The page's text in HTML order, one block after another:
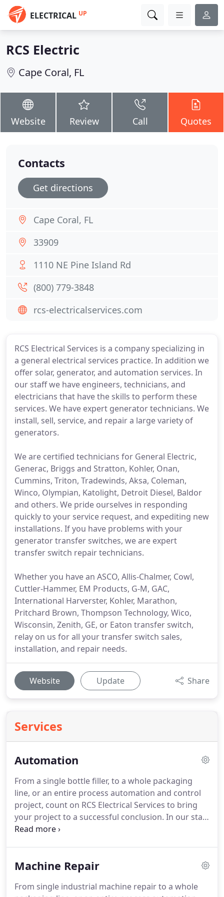
ELECTRICAL UP
RCS Electric
Cape Coral, FL
Website Review Call Quotes
RCS Electrical Services is a company specializing in
a general electrical services practice. In addition we
offer solar, generator, and automation services. In
our staff we have engineers, technicians, and
electricians that have the skills to perform these
services. We have expert generator technicians. We
install, sell, service, and repair a large variety of
generators.
We are certified technicians for General Electric,
Generac, Briggs and Stratton, Kohler, Onan,
Cummins, Triton, Tradewinds, Aksa, Coleman,
Winco, Olympian, Katolight, Detroit Diesel, Baldor
and others. We pride ourselves in responding
quickly to your service request, and expediting new
installations. If you have problems with your
generator transfer switches, we are expert
transfer switch repair technicians.
Whether you have an ASCO, Allis-Chalmer, Cowl,
Cuttler-Hammer, EM Products, G-M, GAC,
International Harverster, Kohler, Marathon,
Pritchard Brown, Thompson Technology, Wico,
Wisconsin, Zenith, GE, or Eaton transfer switch,
relay on us for all your transfer switch sales,
installation, and repair needs.
Website Update Share
Services
Automation
From a single bottle filler, to a whole packaging
line, or an entire process automation and control
project, count on RCS Electrical Services to bring
your project to a successful conclusion. In our staff
we have electrical engineers, controls technicians,
are an OEM who needs help designing the control
equipment, let us know about it, we can help.
Machine Repair
From single industrial machine repair to a whole
Contacts
Get directions
Cape Coral, FL
33909
1110 NE Pine Island Rd
(800) 779-3848
rcs-electricalservices.com